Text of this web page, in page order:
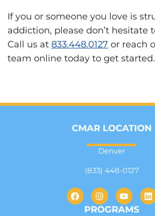
If you or someone you love is
addiction, please don’t hesitate
Call us at 833.448.0127 or reach
team online today to get started.
CMAR LOCATION
Denver
(833) 448-0127
PROGRAMS